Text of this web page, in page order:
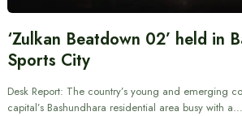
‘Zulkan Beatdown 02’ held in
Sports City
Desk Report: The country’s young and emerging
capital’s Bashundhara residential area busy with a…